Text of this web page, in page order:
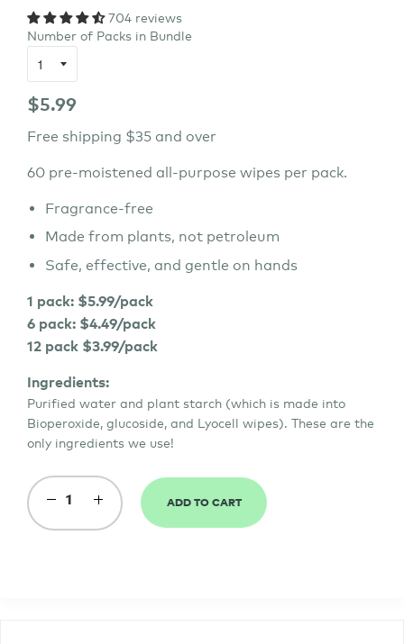
704 reviews
Number of Packs in Bundle
Regular
$5.99
Free shipping $35 and over
60 pre-moistened all-purpose wipes per pack.
Fragrance-free
Made from plants, not petroleum
Safe, effective, and gentle on hands
1 pack: $5.99/pack
6 pack: $4.49/pack
12 pack $3.99/pack
Ingredients:
Purified water and plant starch (which is made into
Bioperoxide, glucoside, and Lyocell wipes). These are the
only ingredients we use!
Reduce
item
+Increase
item
ADD TO CART